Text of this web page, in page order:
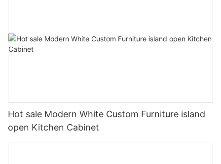
Hot sale Modern White Custom Furniture island
open Kitchen Cabinet